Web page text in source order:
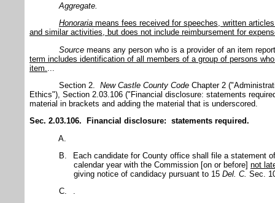
Aggregate.
Honoraria means fees received for speeches, written
and similar activities, but does not include reimbursement for
Source means any person who is a provider of an item
term includes identification of all members of a group of persons
item.
Section 2. New Castle County Code Chapter 2
Ethics"), Section 2.03.106 ("Financial disclosure: statements
material in brackets and adding the material that is underscored.
Sec. 2.03.106. Financial disclosure: statements required.
A.
B.
Each candidate for County office shall file a statement
calendar year with the Commission [on or before] not
giving notice of candidacy pursuant to 15 Del. C. Sec.
C.
.